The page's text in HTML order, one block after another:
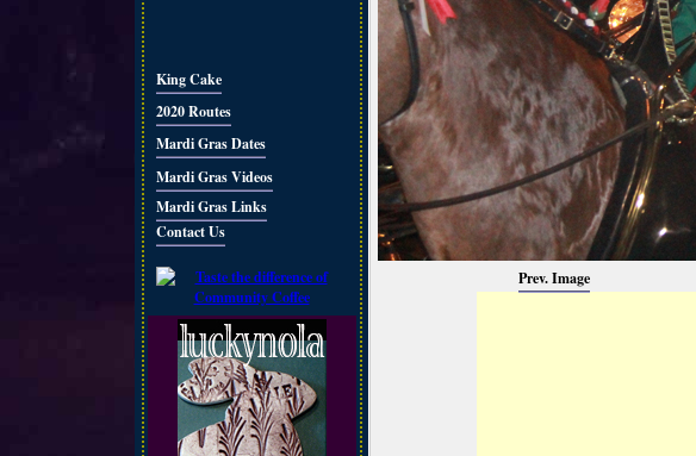
King Cake
2020 Routes
Mardi Gras Dates
Mardi Gras Videos
Mardi Gras Links
Contact Us
Prev. Image